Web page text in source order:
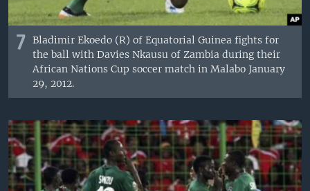
7 Bladimir Ekoedo (R) of Equatorial Guinea fights for
the ball with Davies Nkausu of Zambia during their
African Nations Cup soccer match in Malabo January
29, 2012.